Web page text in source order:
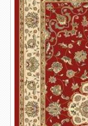
providing a